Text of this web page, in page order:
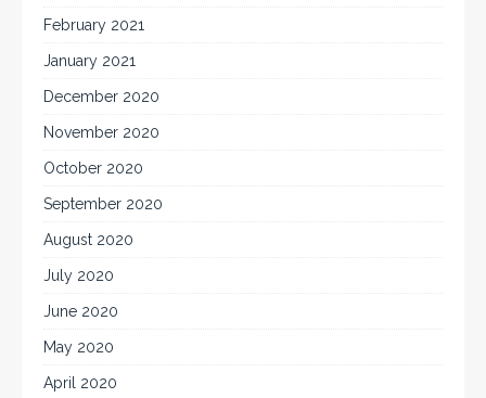
February 2021
January 2021
December 2020
November 2020
October 2020
September 2020
August 2020
July 2020
June 2020
May 2020
April 2020